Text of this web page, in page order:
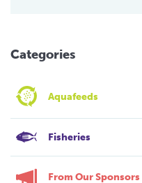
Categories
Aquafeeds
Fisheries
From Our Sponsors